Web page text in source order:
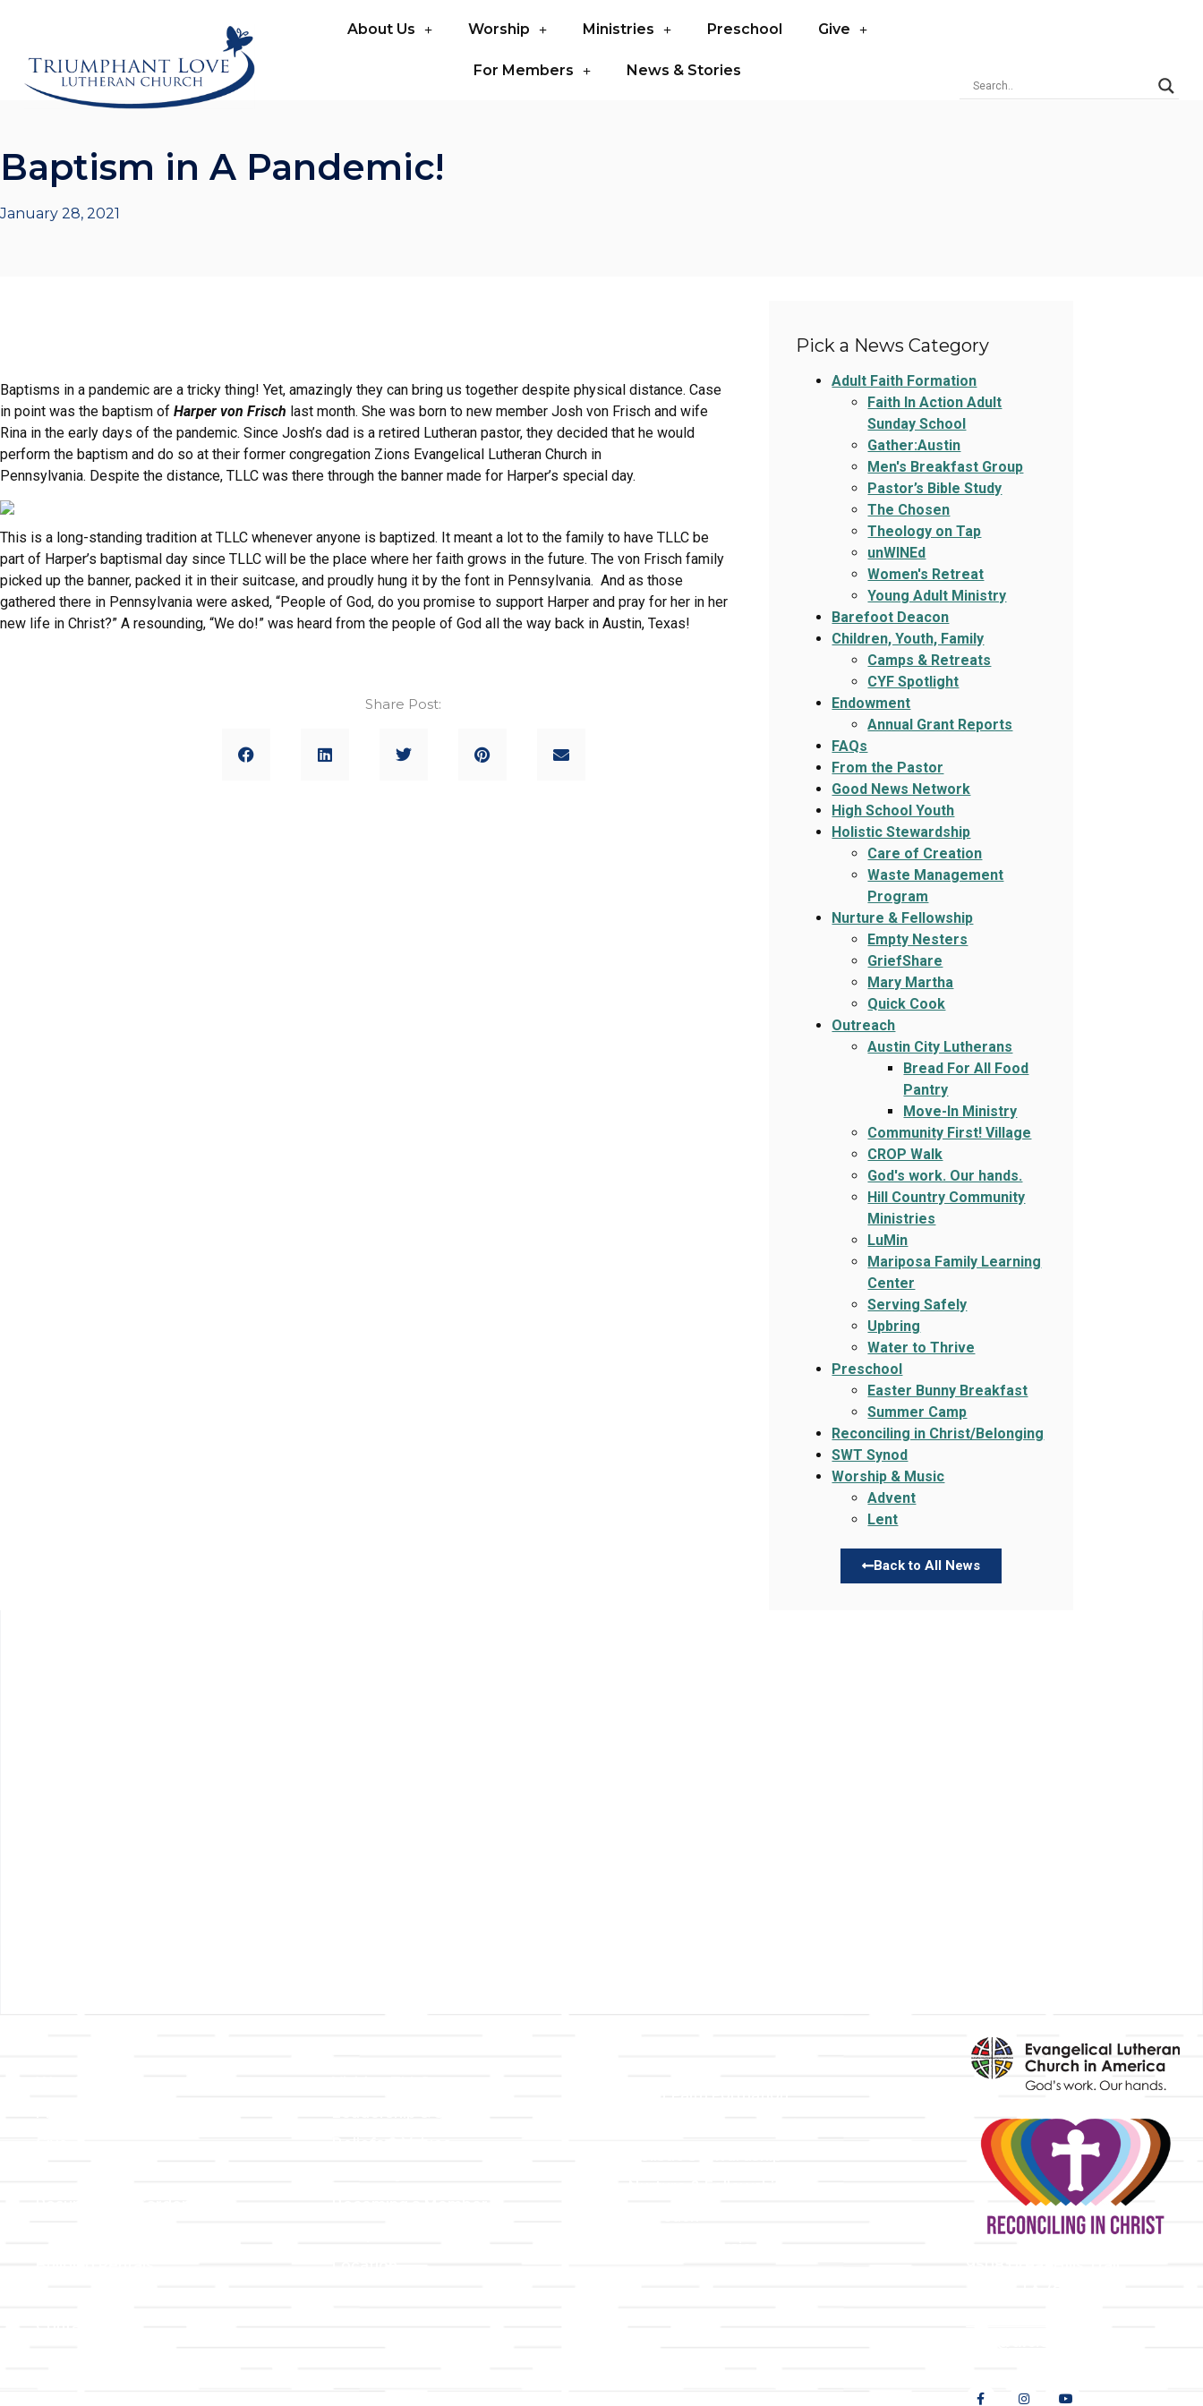
About Us Worship Ministries Preschool Give
For Members News & Stories
Baptism in A Pandemic!
January 28, 2021
Baptisms in a pandemic are a tricky thing! Yet, amazingly they can bring us together despite physical distance. Case
in point was the baptism of Harper von Frisch last month. She was born to new member Josh von Frisch and wife
Rina in the early days of the pandemic. Since Josh’s dad is a retired Lutheran pastor, they decided that he would
perform the baptism and do so at their former congregation Zions Evangelical Lutheran Church in
Pennsylvania. Despite the distance, TLLC was there through the banner made for Harper’s special day.
This is a long-standing tradition at TLLC whenever anyone is baptized. It meant a lot to the family to have TLLC be
part of Harper’s baptismal day since TLLC will be the place where her faith grows in the future. The von Frisch family
picked up the banner, packed it in their suitcase, and proudly hung it by the font in Pennsylvania. And as those
gathered there in Pennsylvania were asked, “People of God, do you promise to support Harper and pray for her in her
new life in Christ?” A resounding, “We do!” was heard from the people of God all the way back in Austin, Texas!
Share Post:
Pick a News Category
Adult Faith Formation
Faith In Action Adult
Sunday School
Gather:Austin
Men's Breakfast Group
Pastor’s Bible Study
The Chosen
Theology on Tap
unWINEd
Women's Retreat
Young Adult Ministry
Barefoot Deacon
Children, Youth, Family
Camps & Retreats
CYF Spotlight
Endowment
Annual Grant Reports
FAQs
From the Pastor
Good News Network
High School Youth
Holistic Stewardship
Care of Creation
Waste Management
Program
Nurture & Fellowship
Empty Nesters
GriefShare
Mary Martha
Quick Cook
Outreach
Austin City Lutherans
Bread For All Food
Pantry
Move-In Ministry
Community First! Village
CROP Walk
God's work. Our hands.
Hill Country Community
Ministries
LuMin
Mariposa Family Learning
Center
Serving Safely
Upbring
Water to Thrive
Preschool
Easter Bunny Breakfast
Summer Camp
Reconciling in Christ/Belonging
SWT Synod
Worship & Music
Advent
Lent
Back to All News